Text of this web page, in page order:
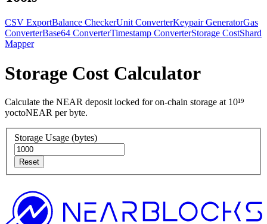
CSV ExportBalance CheckerUnit ConverterKeypair GeneratorGas
ConverterBase64 ConverterTimestamp ConverterStorage CostShard
Mapper
Storage Cost Calculator
Calculate the NEAR deposit locked for on-chain storage at 10¹⁹
yoctoNEAR per byte.
Storage Usage (bytes)
Reset